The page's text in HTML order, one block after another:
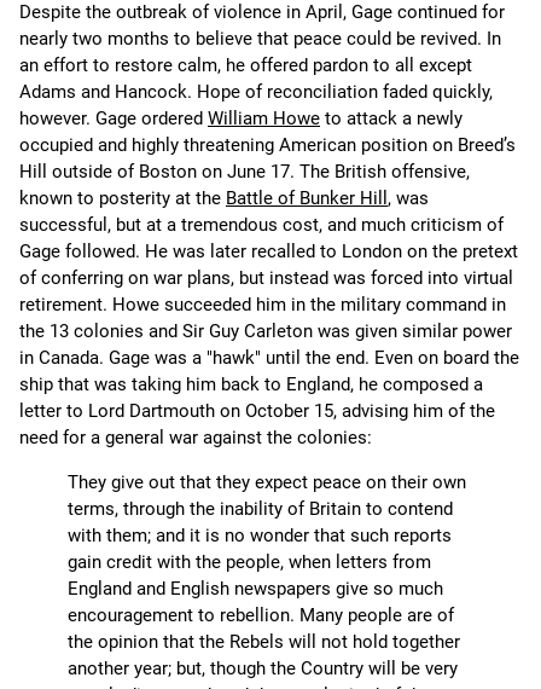
Despite the outbreak of violence in April, Gage continued for
nearly two months to believe that peace could be revived. In
an effort to restore calm, he offered pardon to all except
Adams and Hancock. Hope of reconciliation faded quickly,
however. Gage ordered William Howe to attack a newly
occupied and highly threatening American position on Breed’s
Hill outside of Boston on June 17. The British offensive,
known to posterity at the Battle of Bunker Hill , was
successful, but at a tremendous cost, and much criticism of
Gage followed. He was later recalled to London on the pretext
of conferring on war plans, but instead was forced into virtual
retirement. Howe succeeded him in the military command in
the 13 colonies and Sir Guy Carleton was given similar power
in Canada. Gage was a "hawk" until the end. Even on board the
ship that was taking him back to England, he composed a
letter to Lord Dartmouth on October 15, advising him of the
need for a general war against the colonies:
They give out that they expect peace on their own
terms, through the inability of Britain to contend
with them; and it is no wonder that such reports
gain credit with the people, when letters from
England and English newspapers give so much
encouragement to rebellion. Many people are of
the opinion that the Rebels will not hold together
another year; but, though the Country will be very